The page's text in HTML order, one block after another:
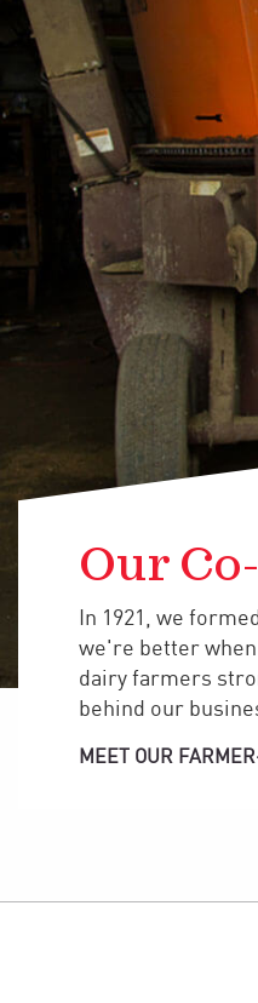
Our
In 1921, we
we're better
dairy farmers
behind our
MEET OUR